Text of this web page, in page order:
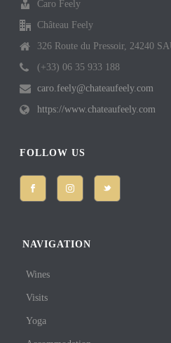
Caro Feely
Château Feely
326 Route du Pressoir, 24240
(+33) 06 35 933 188
caro.feely@chateaufeely.com
https://www.chateaufeely.com
FOLLOW US
NAVIGATION
Wines
Visits
Yoga